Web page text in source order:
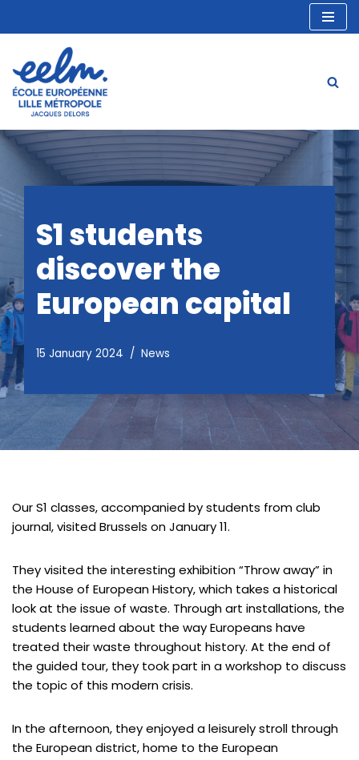
to
content
S1 students
discover the
European capital
15 January 2024 News
Our S1 classes, accompanied by students from club
journal, visited Brussels on January 11.
They visited the interesting exhibition “Throw away” in
the House of European History, which takes a historical
look at the issue of waste. Through art installations, the
students learned about the way Europeans have
treated their waste throughout history. At the end of
the guided tour, they took part in a workshop to discuss
the topic of this modern crisis.
In the afternoon, they enjoyed a leisurely stroll through
the European district, home to the European